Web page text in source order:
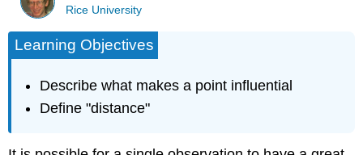
Rice University
Learning Objectives
Describe what makes a point influential
Define "distance"